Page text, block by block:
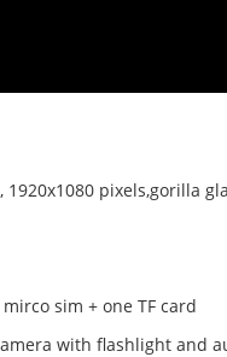
1920x1080 pixels,gorilla
sim + one TF card
with flashlight and